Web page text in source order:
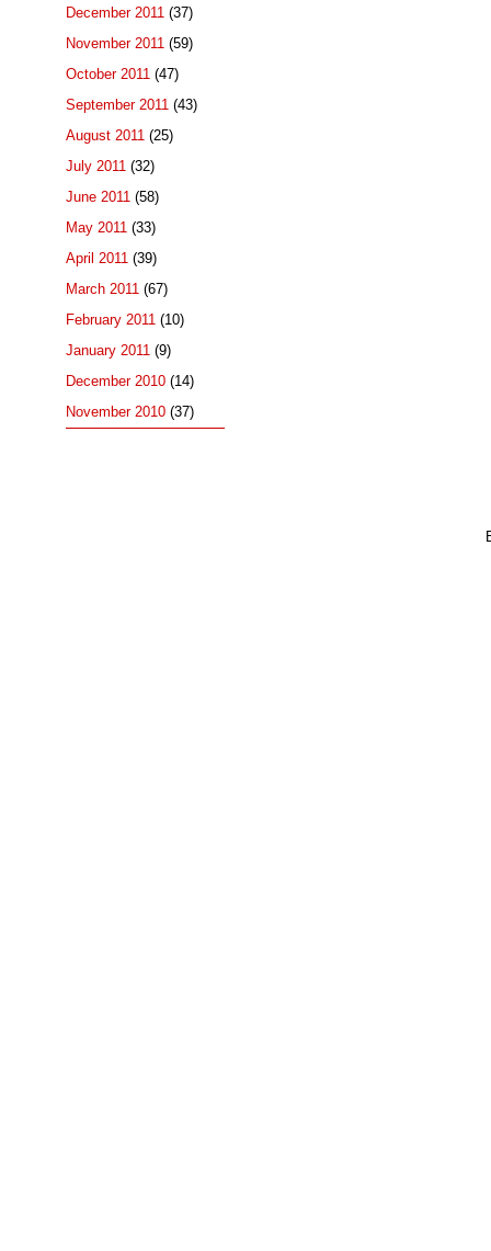
December 2011 (37)
November 2011 (59)
October 2011 (47)
September 2011 (43)
August 2011 (25)
July 2011 (32)
June 2011 (58)
May 2011 (33)
April 2011 (39)
March 2011 (67)
February 2011 (10)
January 2011 (9)
December 2010 (14)
November 2010 (37)